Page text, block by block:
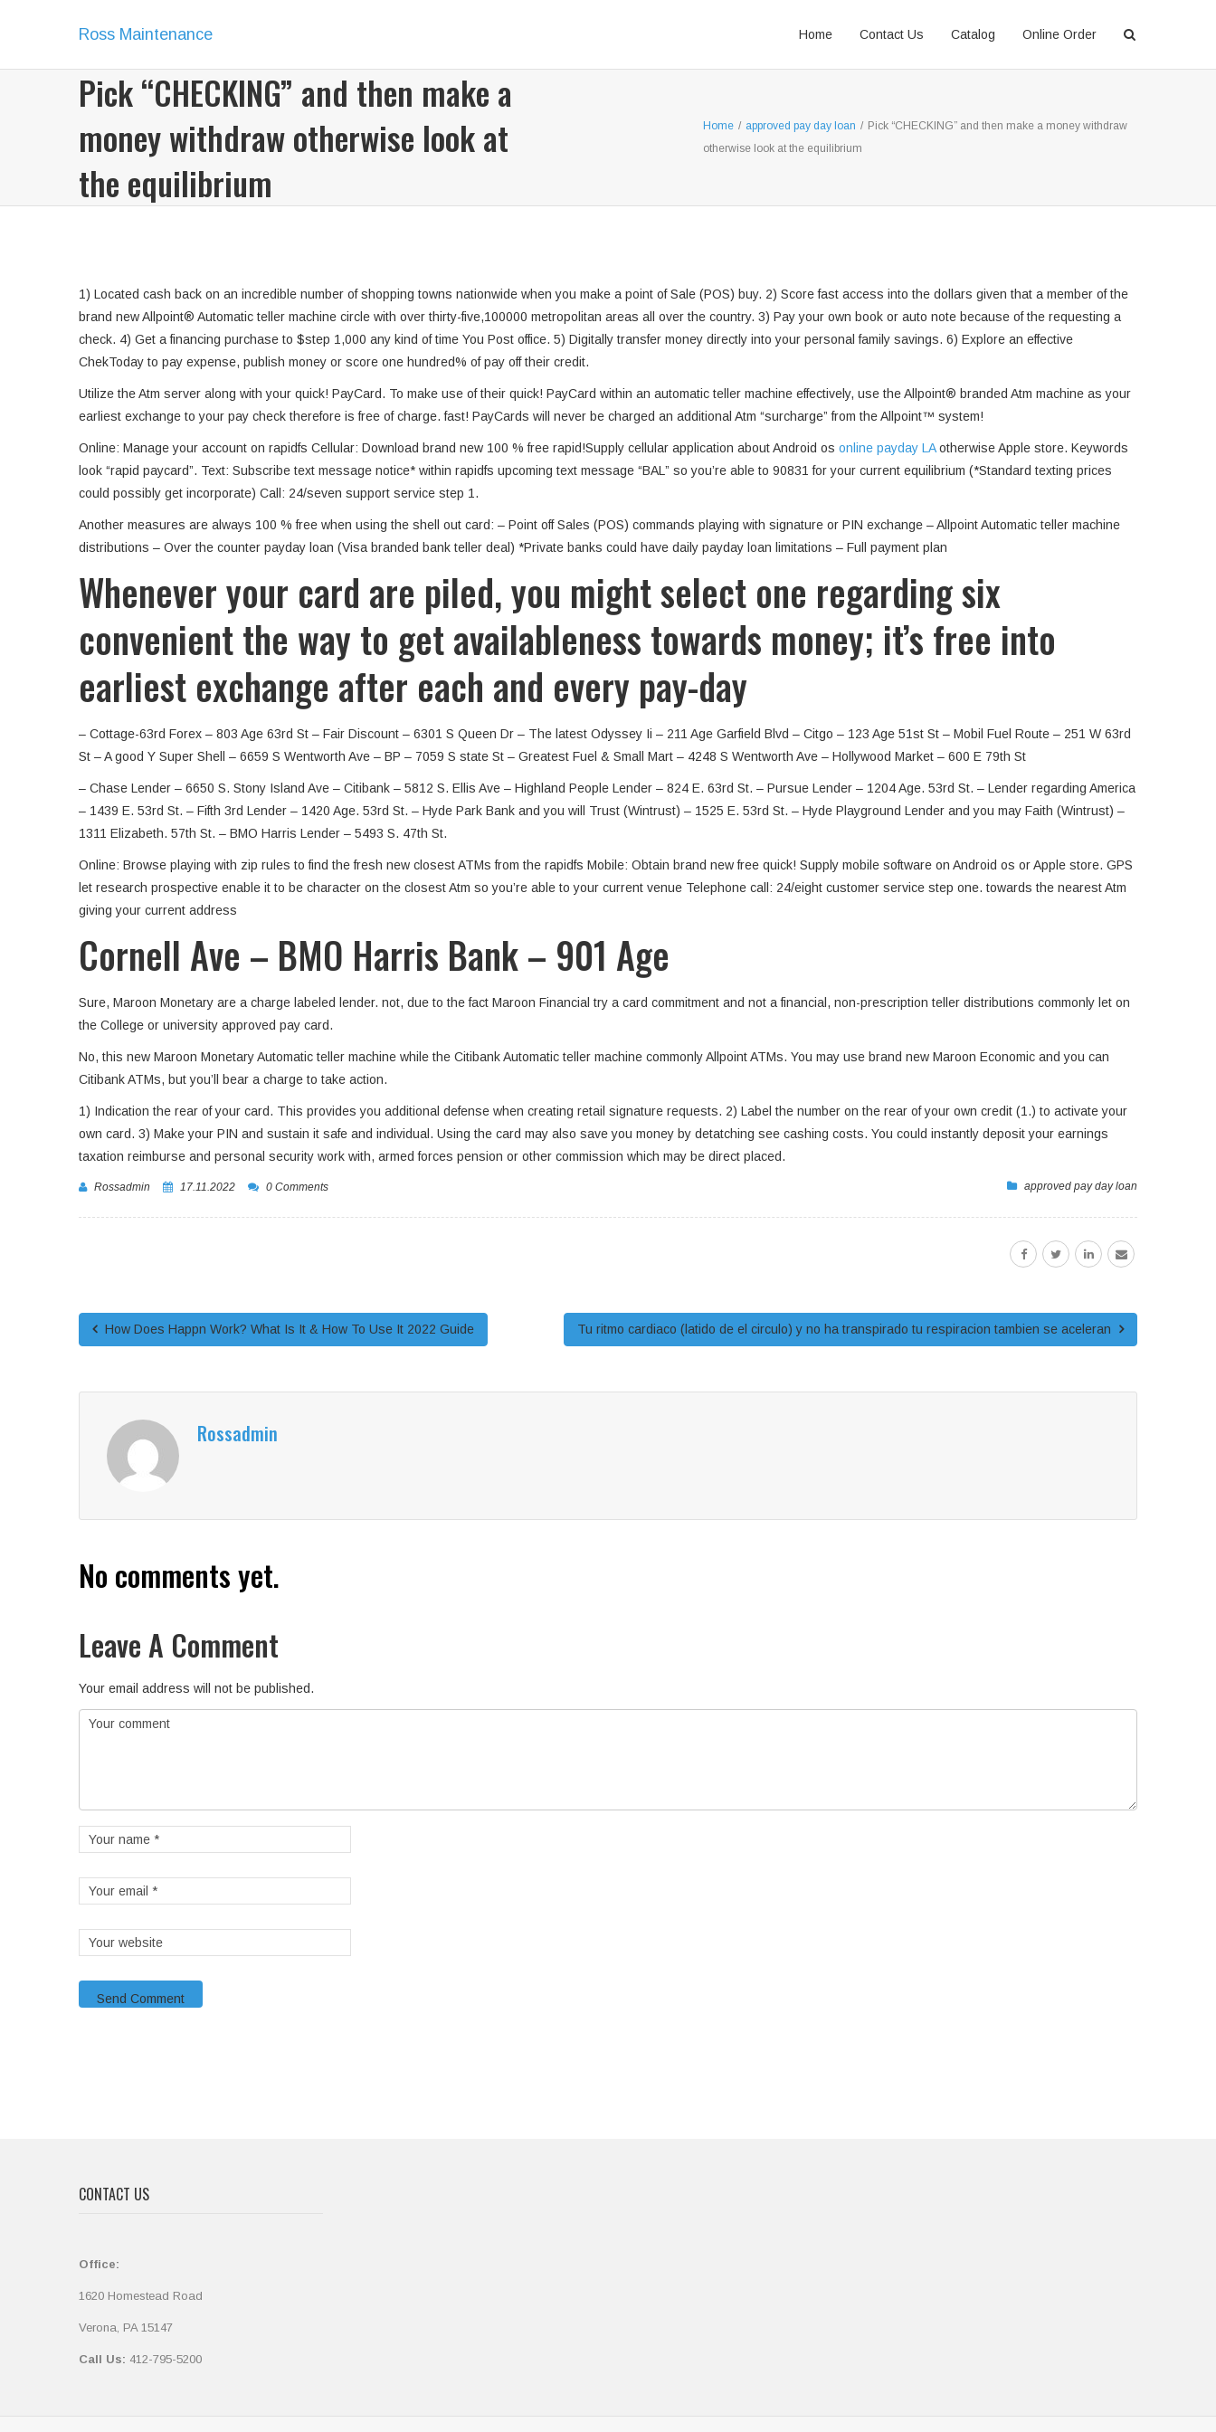
Ross Maintenance Home Contact Us Catalog Online Order
Pick “CHECKING” and then make a
money withdraw otherwise look at
the equilibrium
Home / approved pay day loan / Pick “CHECKING” and then make a money withdraw
otherwise look at the equilibrium
1) Located cash back on an incredible number of shopping towns nationwide when you make a point of Sale (POS) buy. 2) Score fast access into the dollars given that a member of the
brand new Allpoint® Automatic teller machine circle with over thirty-five,100000 metropolitan areas all over the country. 3) Pay your own book or auto note because of the requesting a
check. 4) Get a financing purchase to $step 1,000 any kind of time You Post office. 5) Digitally transfer money directly into your personal family savings. 6) Explore an effective
ChekToday to pay expense, publish money or score one hundred% of pay off their credit.
Utilize the Atm server along with your quick! PayCard. To make use of their quick! PayCard within an automatic teller machine effectively, use the Allpoint® branded Atm machine as your
earliest exchange to your pay check therefore is free of charge. fast! PayCards will never be charged an additional Atm “surcharge” from the Allpoint™ system!
Online: Manage your account on rapidfs Cellular: Download brand new 100 % free rapid!Supply cellular application about Android os online payday LAotherwise Apple store. Keywords
look “rapid paycard”. Text: Subscribe text message notice* within rapidfs upcoming text message “BAL” so you’re able to 90831 for your current equilibrium (*Standard texting prices
could possibly get incorporate) Call: 24/seven support service step 1.
Another measures are always 100 % free when using the shell out card: – Point off Sales (POS) commands playing with signature or PIN exchange – Allpoint Automatic teller machine
distributions – Over the counter payday loan (Visa branded bank teller deal) *Private banks could have daily payday loan limitations – Full payment plan
Whenever your card are piled, you might select one regarding six
convenient the way to get availableness towards money; it’s free into
earliest exchange after each and every pay-day
– Cottage-63rd Forex – 803 Age 63rd St – Fair Discount – 6301 S Queen Dr – The latest Odyssey Ii – 211 Age Garfield Blvd – Citgo – 123 Age 51st St – Mobil Fuel Route – 251 W 63rd
St – A good Y Super Shell – 6659 S Wentworth Ave – BP – 7059 S state St – Greatest Fuel & Small Mart – 4248 S Wentworth Ave – Hollywood Market – 600 E 79th St
– Chase Lender – 6650 S. Stony Island Ave – Citibank – 5812 S. Ellis Ave – Highland People Lender – 824 E. 63rd St. – Pursue Lender – 1204 Age. 53rd St. – Lender regarding America
– 1439 E. 53rd St. – Fifth 3rd Lender – 1420 Age. 53rd St. – Hyde Park Bank and you will Trust (Wintrust) – 1525 E. 53rd St. – Hyde Playground Lender and you may Faith (Wintrust) –
1311 Elizabeth. 57th St. – BMO Harris Lender – 5493 S. 47th St.
Online: Browse playing with zip rules to find the fresh new closest ATMs from the rapidfs Mobile: Obtain brand new free quick! Supply mobile software on Android os or Apple store. GPS
let research prospective enable it to be character on the closest Atm so you’re able to your current venue Telephone call: 24/eight customer service step one. towards the nearest Atm
giving your current address
Cornell Ave – BMO Harris Bank – 901 Age
Sure, Maroon Monetary are a charge labeled lender. not, due to the fact Maroon Financial try a card commitment and not a financial, non-prescription teller distributions commonly let on
the College or university approved pay card.
No, this new Maroon Monetary Automatic teller machine while the Citibank Automatic teller machine commonly Allpoint ATMs. You may use brand new Maroon Economic and you can
Citibank ATMs, but you’ll bear a charge to take action.
1) Indication the rear of your card. This provides you additional defense when creating retail signature requests. 2) Label the number on the rear of your own credit (1.) to activate your
own card. 3) Make your PIN and sustain it safe and individual. Using the card may also save you money by detatching see cashing costs. You could instantly deposit your earnings
taxation reimburse and personal security work with, armed forces pension or other commission which may be direct placed.
Rossadmin 17.11.2022 approved pay day loan
0 Comments
How Does Happn Work? What Is It & How To Use It 2022 Guide Tu ritmo cardiaco (latido de el circulo) y no ha transpirado tu respiracion tambien se aceleran
Rossadmin
No comments yet.
Leave A Comment
Your email address will not be published.
CONTACT US
Office:
1620 Homestead Road
Verona, PA 15147
Call Us: 412-795-5200